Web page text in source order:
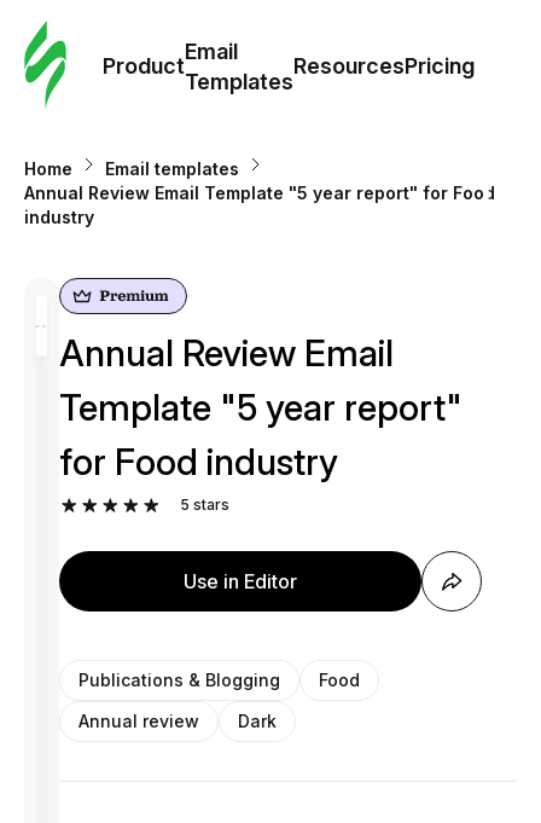
Product
Email
Templates
ResourcesPricing
Home
Email templates
Annual Review Email Template "5 year report" for Food
industry
Annual Review Email
Template "5 year report"
for Food industry
5 stars
Use in Editor
Publications & Blogging
Food
Annual review
Dark